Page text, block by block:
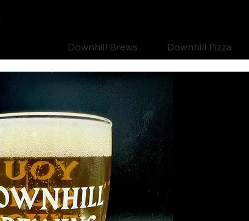
Downhill Brews Downhill Pizza